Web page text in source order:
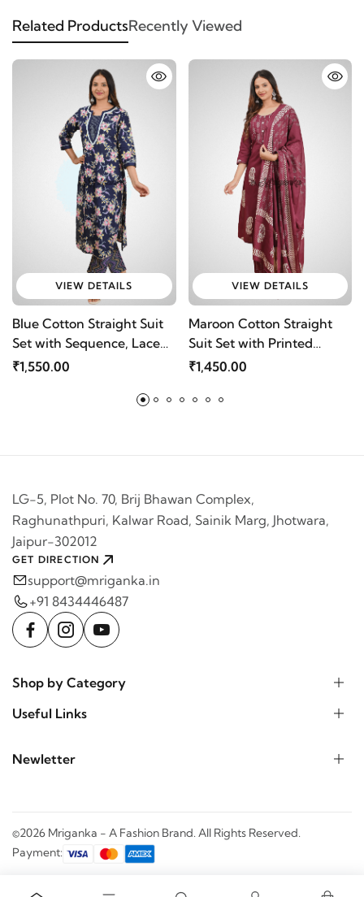
Related ProductsRecently Viewed
VIEW DETAILS
Blue Cotton Straight Suit
Set with Sequence, Lace
Work & Bijiya Dupatta by
₹1,550.00
VIEW DETAILS
Maroon Cotton Straight
Suit Set with Printed
Design, Dupatta &
Mriganka
₹1,450.00
LG-5, Plot No. 70, Brij Bhawan Complex,
Raghunathpuri, Kalwar Road, Sainik Marg, Jhotwara,
Jaipur-302012
GET DIRECTION
support@mriganka.in
+91 8434446487
Shop by Category
Useful Links
Newletter
©2026 Mriganka - A Fashion Brand. All Rights Reserved.
Payment: